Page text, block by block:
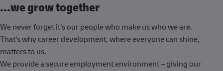
...we grow together
We never forget it’s our people who make us who we are.
That’s why career development, where everyone can shine,
matters to us.
We provide a secure employment environment – giving our